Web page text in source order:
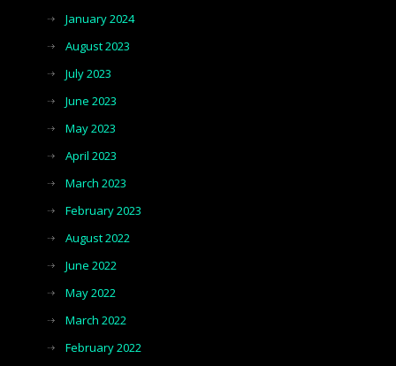
January 2024
August 2023
July 2023
June 2023
May 2023
April 2023
March 2023
February 2023
August 2022
June 2022
May 2022
March 2022
February 2022